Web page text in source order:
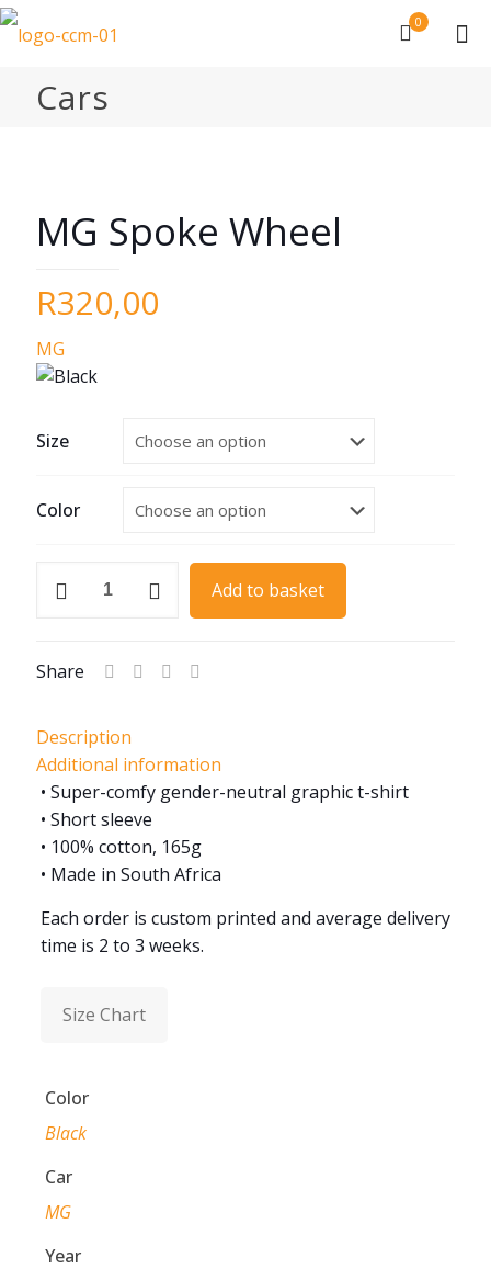
0
Cars
MG Spoke Wheel
R320,00
MG
Size
Color
Spoke
Add to basket
Share
Description
Additional information
• Super-comfy gender-neutral graphic t-shirt
• Short sleeve
• 100% cotton, 165g
• Made in South Africa
Each order is custom printed and average delivery
time is 2 to 3 weeks.
Size Chart
Color
Black
Car
MG
Year